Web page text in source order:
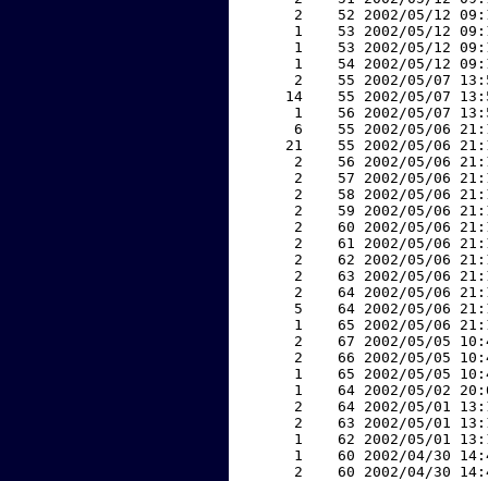
2    52 2002/05/12
1    53 2002/05/12
1    53 2002/05/12
1    54 2002/05/12
2    55 2002/05/07
14    55 2002/05/07
1    56 2002/05/07
6    55 2002/05/06
21    55 2002/05/06
2    56 2002/05/06
2    57 2002/05/06
2    58 2002/05/06
2    59 2002/05/06
2    60 2002/05/06
2    61 2002/05/06
2    62 2002/05/06
2    63 2002/05/06
2    64 2002/05/06
5    64 2002/05/06
1    65 2002/05/06
2    67 2002/05/05
2    66 2002/05/05
1    65 2002/05/05
1    64 2002/05/02
2    64 2002/05/01
2    63 2002/05/01
1    62 2002/05/01
1    60 2002/04/30
2    60 2002/04/30